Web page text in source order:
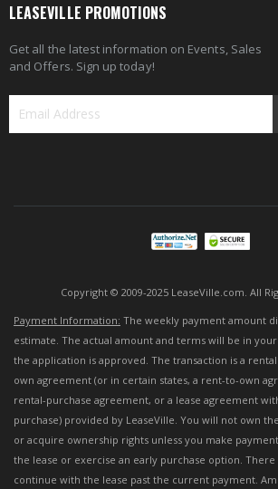
LEASEVILLE PROMOTIONS
Get all the latest information on Events, Sales
and Offers. Sign up today!
Copyright © 2009-2025 LeaseVille.com. All
Payment Information: The weekly payment amount
estimate. The actual amount and terms will be in
the application is approved. The transaction is a
own agreement (or in certain states, a rent-to-own
rental-purchase agreement, or a lease agreement
purchase) provided by LeaseVille. You will not own
or acquire ownership rights unless you make
the lease or exercise an early purchase option.
continue with the lease past the current payment.